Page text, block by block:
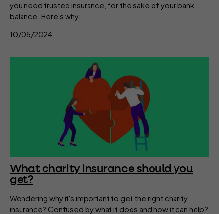
you need trustee insurance, for the sake of your bank
balance. Here's why.
10/05/2024
What charity insurance should you
get?
Wondering why it's important to get the right charity
insurance? Confused by what it does and how it can help?